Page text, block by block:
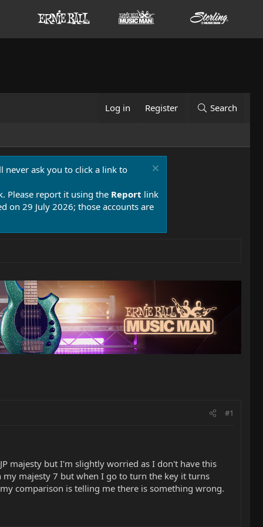
Log in Register Search
never ask you to click a link to
Please report it using the Report link
on 29 July 2026; those accounts are
#1
majesty but I'm slightly worried as I don't have this
majesty 7 but when I go to turn the key it turns
comparison is telling me there is something wrong.